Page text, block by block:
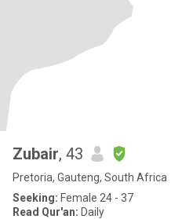
Zubair, 43
Pretoria, Gauteng, South Africa
Seeking: Female 24 - 37
Read Qur'an: Daily